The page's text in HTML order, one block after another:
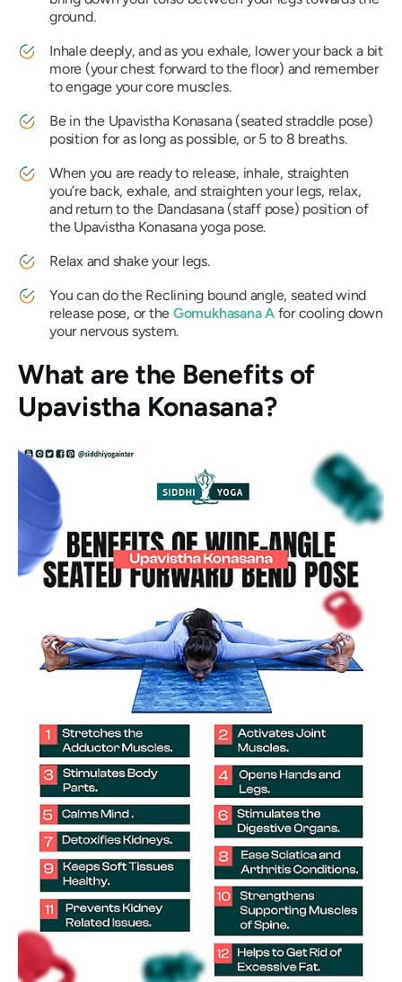
ground.
Inhale deeply, and as you exhale, lower your back a bit
more (your chest forward to the floor) and remember
to engage your core muscles.
Be in the Upavistha Konasana(seated straddle pose)
position for as long as possible, or 5 to 8 breaths.
When you are ready to release, inhale, straighten
you’re back, exhale, and straighten your legs, relax,
and return to the Dandasana(staff pose) position of
the Upavistha Konasanayoga pose.
Relax and shake your legs.
You can do the Reclining bound angle, seated wind
release pose, or the GomukhasanaAfor cooling down
your nervous system.
What are the Benefits of
Upavistha Konasana?